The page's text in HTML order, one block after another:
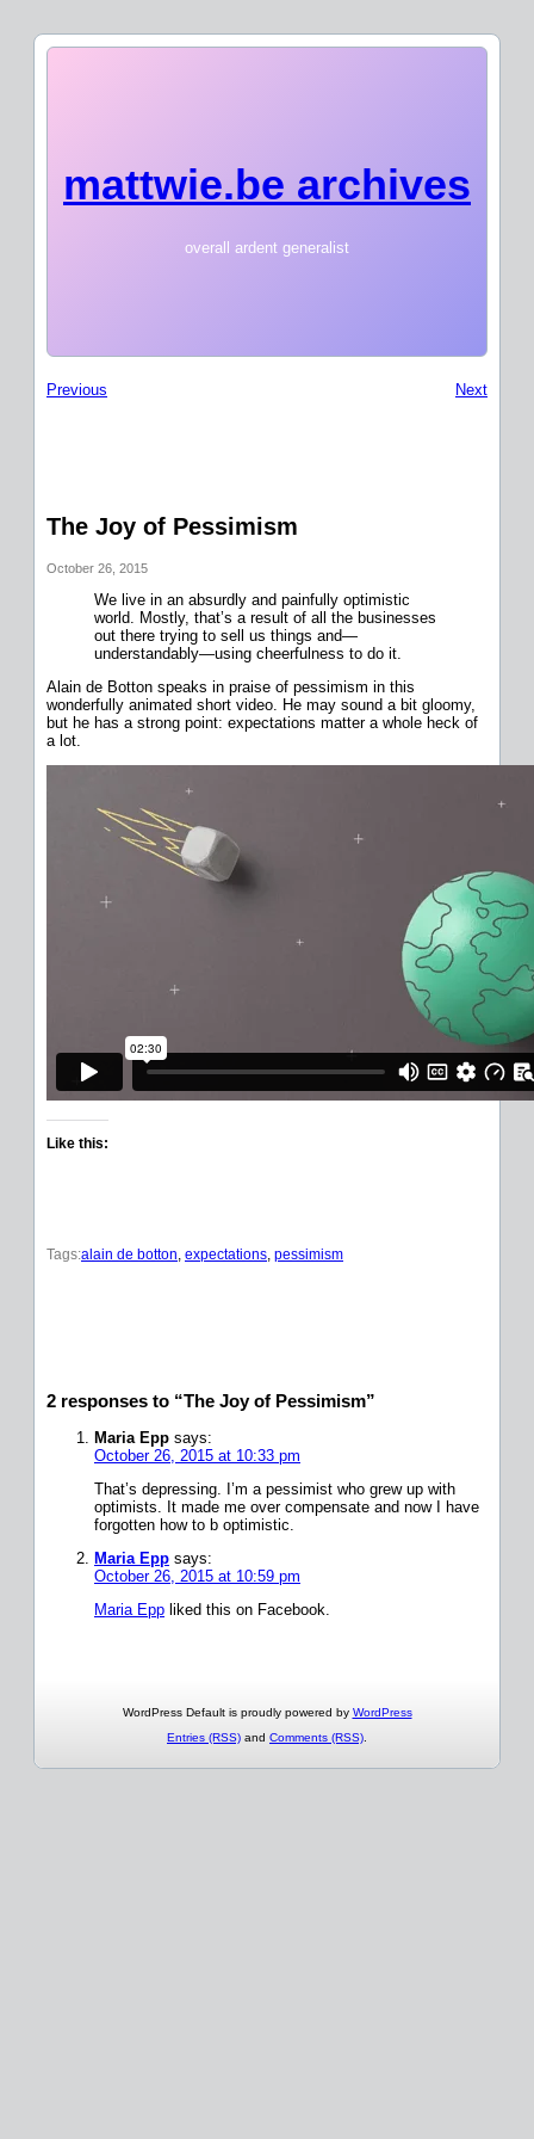
mattwie.be archives
overall ardent generalist
Previous Next
The Joy of Pessimism
October 26, 2015
We live in an absurdly and painfully optimistic
world. Mostly, that’s a result of all the businesses
out there trying to sell us things and—
understandably—using cheerfulness to do it.
Alain de Botton speaks in praise of pessimism in this
wonderfully animated short video. He may sound a bit gloomy,
but he has a strong point: expectations matter a whole heck of
a lot.
Like this:
Tags:alain de botton expectations pessimism
2 responses to “The Joy of Pessimism”
Maria Epp says:
October 26, 2015 at 10:33 pm
That’s depressing. I’m a pessimist who grew up with
optimists. It made me over compensate and now I have
forgotten how to b optimistic.
Maria Epp says:
October 26, 2015 at 10:59 pm
Maria Epp liked this on Facebook.
WordPress Default is proudly powered by WordPress
Entries (RSS) and Comments (RSS)